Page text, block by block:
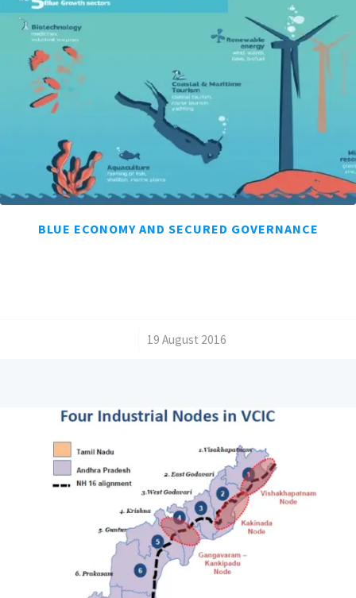
BLUE ECONOMY AND SECURED GOVERNANCE
19 August 2016